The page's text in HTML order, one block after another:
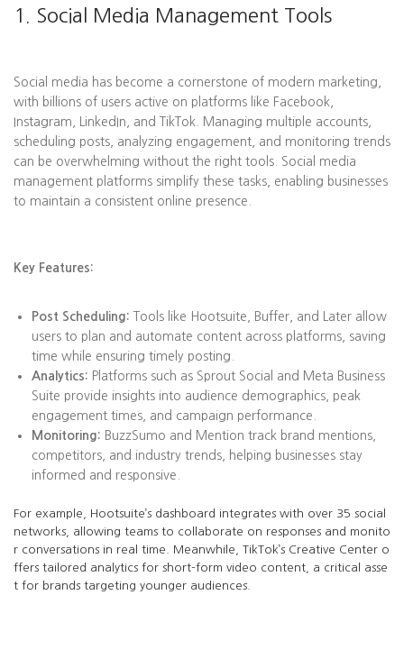
1. Social Media Management Tools
Social media has become a cornerstone of modern marketing,
with billions of users active on platforms like Facebook,
Instagram, LinkedIn, and TikTok. Managing multiple accounts,
scheduling posts, analyzing engagement, and monitoring trends
can be overwhelming without the right tools. Social media
management platforms simplify these tasks, enabling businesses
to maintain a consistent online presence.
Key Features:
Post Scheduling: Tools like Hootsuite, Buffer, and Later allow
users to plan and automate content across platforms, saving
time while ensuring timely posting.
Analytics: Platforms such as Sprout Social and Meta Business
Suite provide insights into audience demographics, peak
engagement times, and campaign performance.
Monitoring: BuzzSumo and Mention track brand mentions,
competitors, and industry trends, helping businesses stay
informed and responsive.
For example, Hootsuite’s dashboard integrates with over 35 social
networks, allowing teams to collaborate on responses and monito
r conversations in real time. Meanwhile, TikTok’s Creative Center o
ffers tailored analytics for short-form video content, a critical asse
t for brands targeting younger audiences.